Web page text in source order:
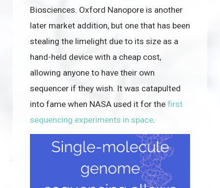
Biosciences. Oxford Nanopore is another
later market addition, but one that has been
stealing the limelight due to its size as a
hand-held device with a cheap cost,
allowing anyone to have their own
sequencer if they wish. It was catapulted
into fame when NASA used it for the first
sequencing experiments in space.